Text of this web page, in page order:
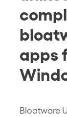
apps
Bloatware